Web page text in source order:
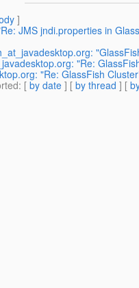
]
JMS jndi.properties in
"Re:
"Re: GlassFish
: [ by date ] [ by thread ] [